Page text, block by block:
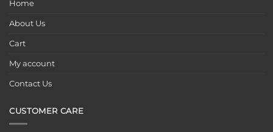
Home
About Us
Cart
My account
Contact Us
CUSTOMER CARE